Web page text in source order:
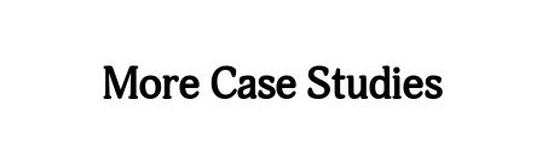
More Case Studies